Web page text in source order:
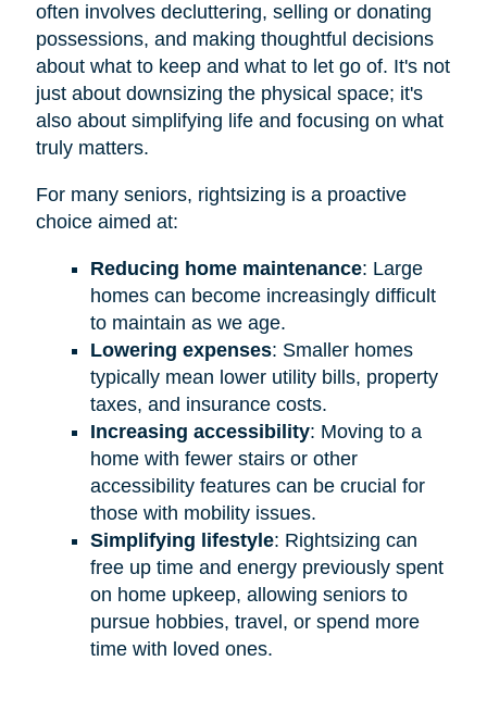
often involves decluttering, selling or donating
possessions, and making thoughtful decisions
about what to keep and what to let go of. It's not
just about downsizing the physical space; it's
also about simplifying life and focusing on what
truly matters.
For many seniors, rightsizing is a proactive
choice aimed at:
Reducing home maintenance: Large
homes can become increasingly difficult
to maintain as we age.
Lowering expenses: Smaller homes
typically mean lower utility bills, property
taxes, and insurance costs.
Increasing accessibility: Moving to a
home with fewer stairs or other
accessibility features can be crucial for
those with mobility issues.
Simplifying lifestyle: Rightsizing can
free up time and energy previously spent
on home upkeep, allowing seniors to
pursue hobbies, travel, or spend more
time with loved ones.